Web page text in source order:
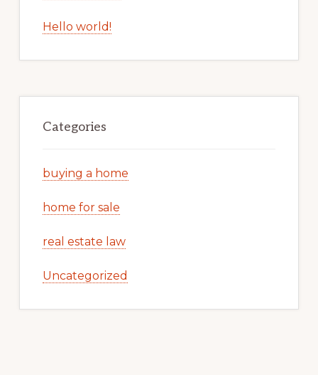
Hello world!
Categories
buying a home
home for sale
real estate law
Uncategorized